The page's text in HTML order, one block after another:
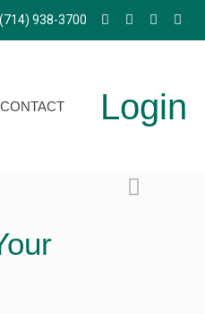
(714) 938-3700
CONTACT Login